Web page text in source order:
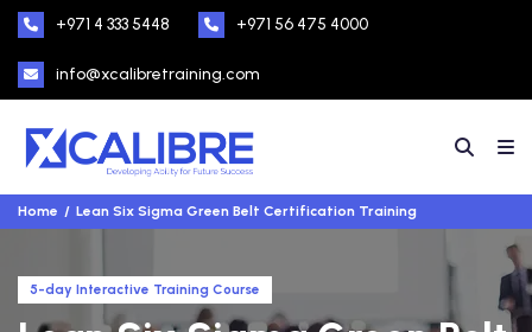
+971 4 333 5448 +971 56 475 4000
info@xcalibretraining.com
Home Lean Six Sigma Green Belt Certification Training
5-day Interactive Training Course